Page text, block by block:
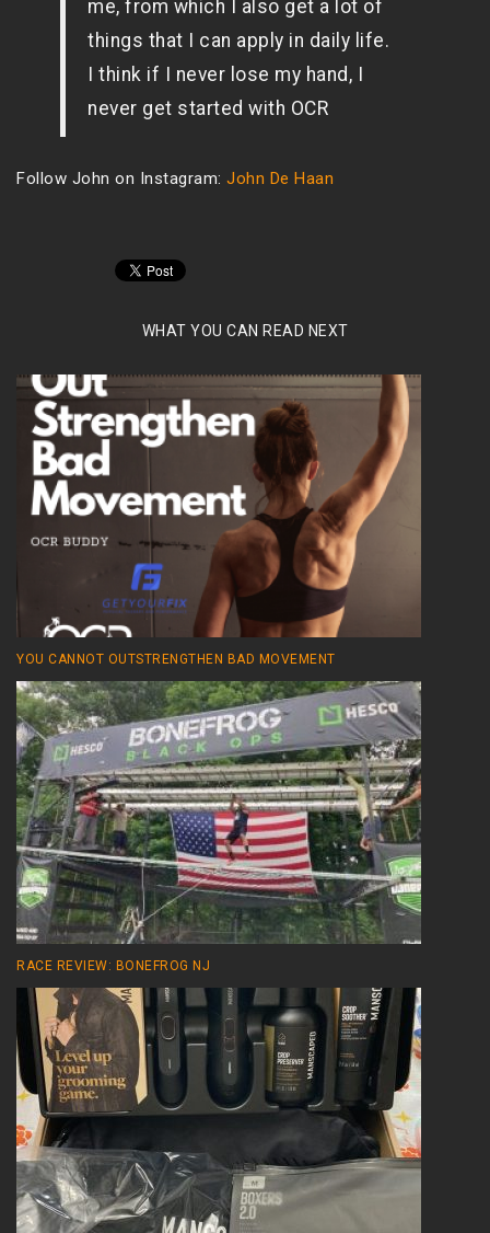
me, from which I also get a lot of
things that I can apply in daily life.
I think if I never lose my hand, I
never get started with OCR
Follow John on Instagram: John De Haan
WHAT YOU CAN READ NEXT
YOU CANNOT OUTSTRENGTHEN BAD MOVEMENT
RACE REVIEW: BONEFROG NJ